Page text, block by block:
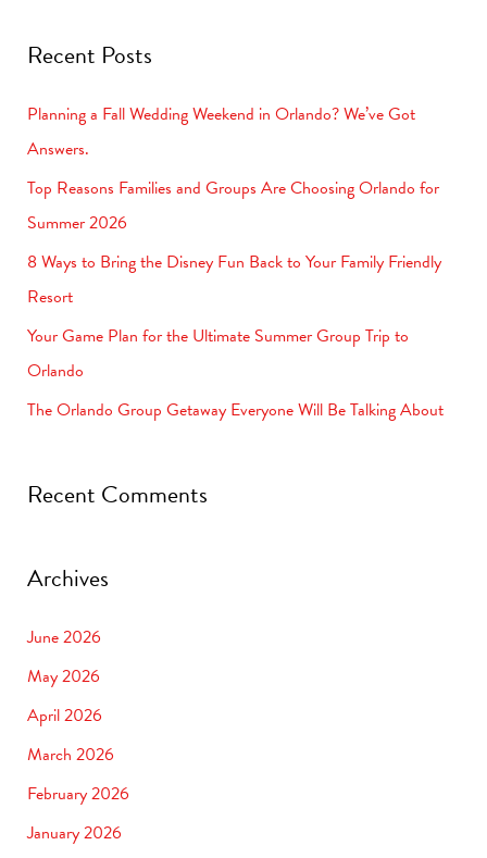
r
c
h
:
Recent Posts
Planning a Fall Wedding Weekend in Orlando? We’ve Got
Answers.
Top Reasons Families and Groups Are Choosing Orlando for
Summer 2026
8 Ways to Bring the Disney Fun Back to Your Family Friendly
Resort
Your Game Plan for the Ultimate Summer Group Trip to
Orlando
The Orlando Group Getaway Everyone Will Be Talking About
Recent Comments
Archives
June 2026
May 2026
April 2026
March 2026
February 2026
January 2026